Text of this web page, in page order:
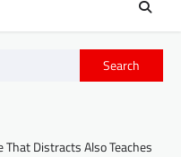
Search
That Distracts Also Teaches